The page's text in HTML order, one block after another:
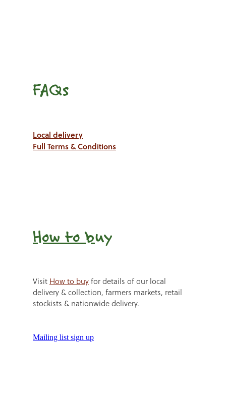
FAQs
Local delivery
Full Terms & Conditions
How to buy
Visit How to buyfor details of our local
delivery & collection, farmers markets, retail
stockists & nationwide delivery.
Mailing list sign up